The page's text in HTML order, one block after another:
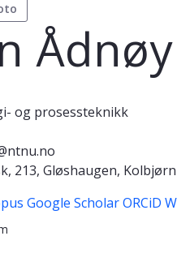
og prosessteknikk
213, Gløshaugen, Kolbjørn
Google ScholarORCiD